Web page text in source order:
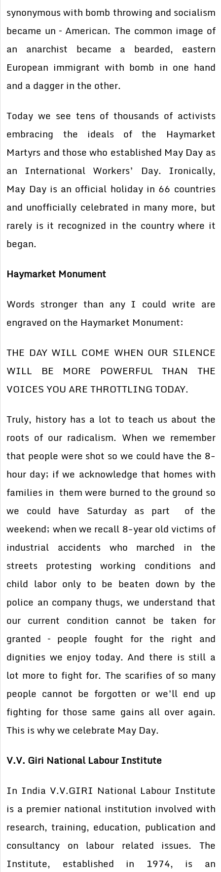
synonymous with bomb throwing and socialism
became un – American. The common image of
an anarchist became a bearded, eastern
European immigrant with bomb in one hand
and a dagger in the other.
Today we see tens of thousands of activists
embracing the ideals of the Haymarket
Martyrs and those who established May Day as
an International Workers’ Day. Ironically,
May Day is an official holiday in 66 countries
and unofficially celebrated in many more, but
rarely is it recognized in the country where it
began.
Haymarket Monument
Words stronger than any I could write are
engraved on the Haymarket Monument:
THE DAY WILL COME WHEN OUR SILENCE
WILL BE MORE POWERFUL THAN THE
VOICES YOU ARE THROTTLING TODAY.
Truly, history has a lot to teach us about the
roots of our radicalism. When we remember
that people were shot so we could have the 8-
hour day; if we acknowledge that homes with
families in them were burned to the ground so
we could have Saturday as part of the
weekend; when we recall 8-year old victims of
industrial accidents who marched in the
streets protesting working conditions and
child labor only to be beaten down by the
police an company thugs, we understand that
our current condition cannot be taken for
granted – people fought for the right and
dignities we enjoy today. And there is still a
lot more to fight for. The scarifies of so many
people cannot be forgotten or we’ll end up
fighting for those same gains all over again.
This is why we celebrate May Day.
V.V. Giri National Labour Institute
In India V.V.GIRI National Labour Institute
is a premier national institution involved with
research, training, education, publication and
consultancy on labour related issues. The
Institute, established in 1974, is an